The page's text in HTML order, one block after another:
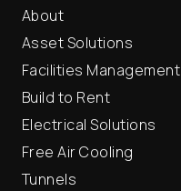
About
Asset Solutions
Facilities Management
Build to Rent
Electrical Solutions
Free Air Cooling
Tunnels